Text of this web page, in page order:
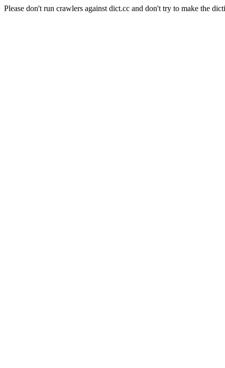
Please don't run crawlers against dict.cc and don't try to make the